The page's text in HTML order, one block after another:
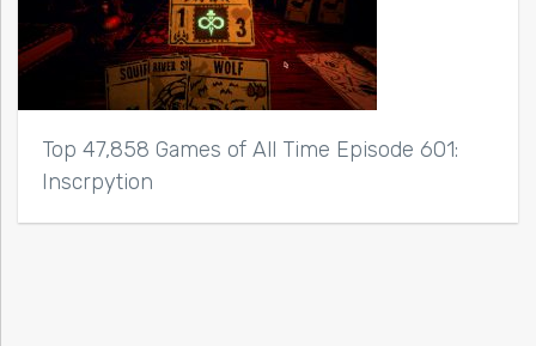
Top 47,858 Games of All Time Episode 601:
Inscrpytion